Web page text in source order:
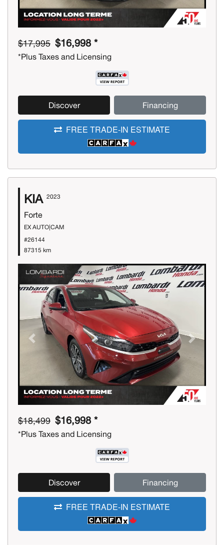
$17,995 $16,998 *
*Plus Taxes and Licensing
Discover Financing
FREE TRADE-IN ESTIMATE
KIA 2023
Forte
EX AUTO|CAM
#26144
87315 km
Previous Next
$18,499 $16,998 *
*Plus Taxes and Licensing
Discover Financing
FREE TRADE-IN ESTIMATE